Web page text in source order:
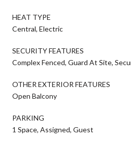
HEAT TYPE
Central, Electric
SECURITY FEATURES
Complex Fenced, Guard At Site,
OTHER EXTERIOR FEATURES
Open Balcony
PARKING
1 Space, Assigned, Guest